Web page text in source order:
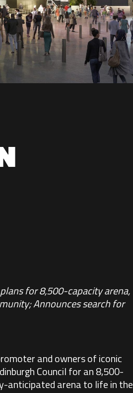
for 8,500-capacity arena,
Announces search for
and owners of iconic
Council for an 8,500-
anticipated arena to life in the